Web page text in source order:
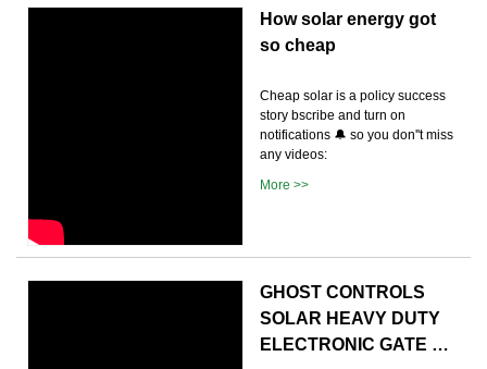
How solar energy got
so cheap
Cheap solar is a policy success
story bscribe and turn on
notifications 🔔 so you don''t miss
any videos:
More >>
GHOST CONTROLS
SOLAR HEAVY DUTY
ELECTRONIC GATE …